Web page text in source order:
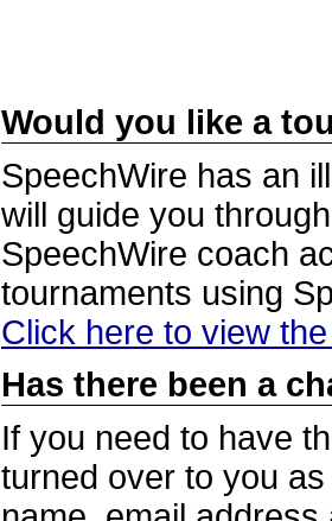
Would you like a
SpeechWire has an
will guide you
SpeechWire coach
tournaments using
Click here to view
Has there been a
If you need to have
turned over to you